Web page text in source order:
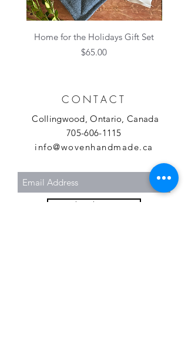
Home for the Holidays Gift Set
Price
$65.00
CONTACT
Collingwood, Ontario, Canada
705-606-1115
info@wovenhandmade.ca
Subscribe Now